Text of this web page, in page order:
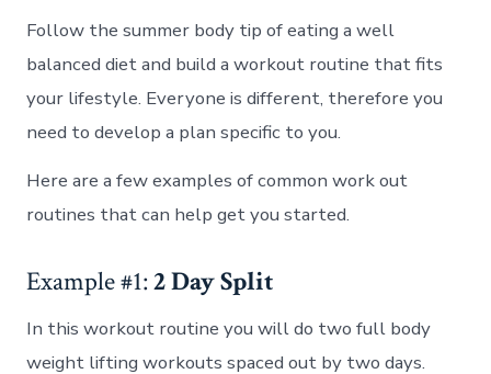
Follow the summer body tip of eating a well
balanced diet and build a workout routine that fits
your lifestyle. Everyone is different, therefore you
need to develop a plan specific to you.
Here are a few examples of common work out
routines that can help get you started.
Example #1:2 Day Split
In this workout routine you will do two full body
weight lifting workouts spaced out by two days.